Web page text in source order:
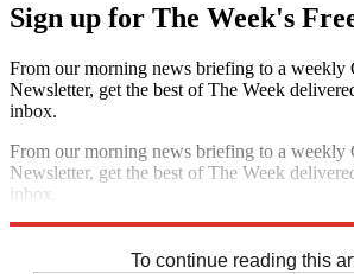
Sign up for The Week's
From our morning news briefing to a weekly
Newsletter, get the best of The Week
inbox.
From our morning news briefing to a weekly
Newsletter, get the best of The Week
inbox.
To continue reading this